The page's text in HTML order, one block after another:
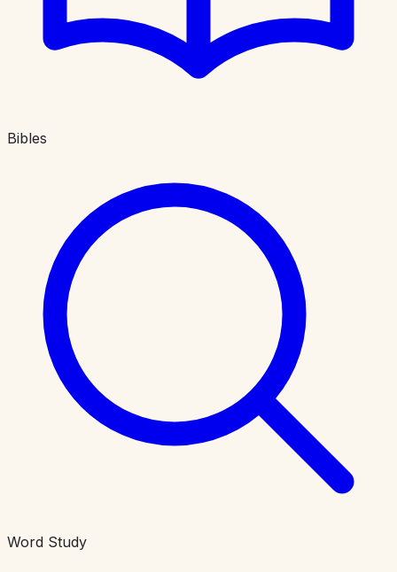
Bibles
Word Study